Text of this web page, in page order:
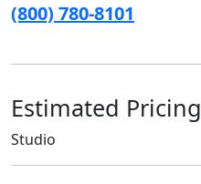
(800) 780-8101
Estimated Pricing
Studio